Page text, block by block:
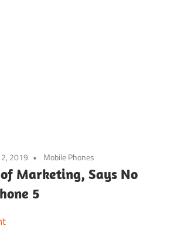
2019 Mobile Phones
Marketing, Says No
5